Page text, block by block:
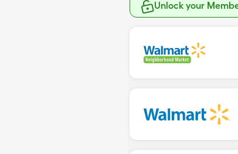
Unlock your